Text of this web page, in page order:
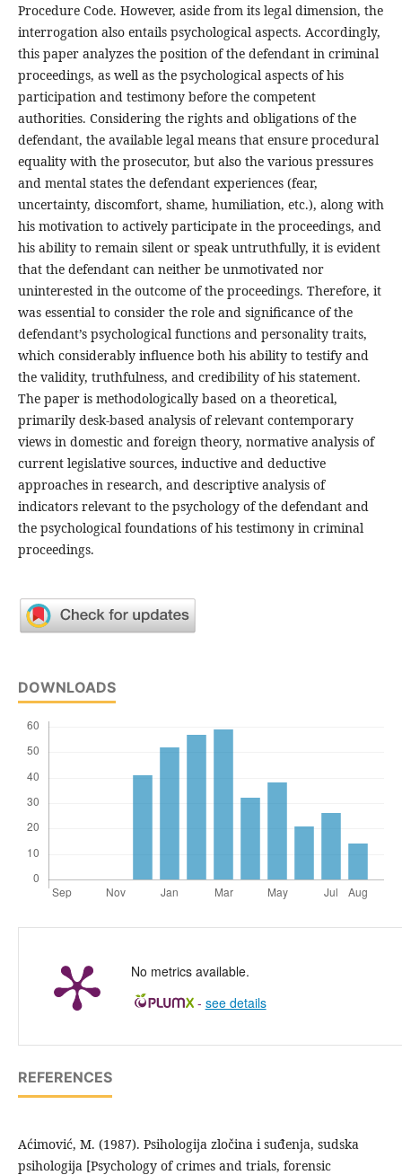
Procedure Code. However, aside from its legal dimension, the
interrogation also entails psychological aspects. Accordingly,
this paper analyzes the position of the defendant in criminal
proceedings, as well as the psychological aspects of his
participation and testimony before the competent
authorities. Considering the rights and obligations of the
defendant, the available legal means that ensure procedural
equality with the prosecutor, but also the various pressures
and mental states the defendant experiences (fear,
uncertainty, discomfort, shame, humiliation, etc.), along with
his motivation to actively participate in the proceedings, and
his ability to remain silent or speak untruthfully, it is evident
that the defendant can neither be unmotivated nor
uninterested in the outcome of the proceedings. Therefore, it
was essential to consider the role and significance of the
defendant’s psychological functions and personality traits,
which considerably influence both his ability to testify and
the validity, truthfulness, and credibility of his statement.
The paper is methodologically based on a theoretical,
primarily desk-based analysis of relevant contemporary
views in domestic and foreign theory, normative analysis of
current legislative sources, inductive and deductive
approaches in research, and descriptive analysis of
indicators relevant to the psychology of the defendant and
the psychological foundations of his testimony in criminal
proceedings.
DOWNLOADS
No metrics available.
- see details
REFERENCES
Aćimović, M. (1987). Psihologija zločina i suđenja, sudska
psihologija [Psychology of crimes and trials, forensic